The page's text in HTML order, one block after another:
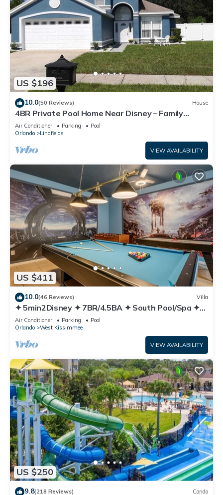
US $196
10.0(50 Reviews) House
4BR Private Pool Home Near Disney – Family
Friendly Sleeps 8 Screened Pool
Air Conditioner Parking
Pool
Orlando
Lindfields
VIEW AVAILABILITY
US $411
10.0(46 Reviews) Villa
✦ 5min2Disney ✦ 7BR/4.5BA ✦ South Pool/Spa ✦
A/C Star Wars Gameroom ✦ Modern
Air Conditioner Parking
Pool
Orlando
West Kissimmee
VIEW AVAILABILITY
US $250
9.8(218 Reviews) Condo